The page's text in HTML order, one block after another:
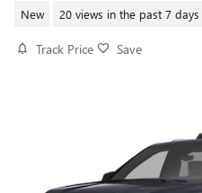
New 20 views in the past 7 days
Track Price Save